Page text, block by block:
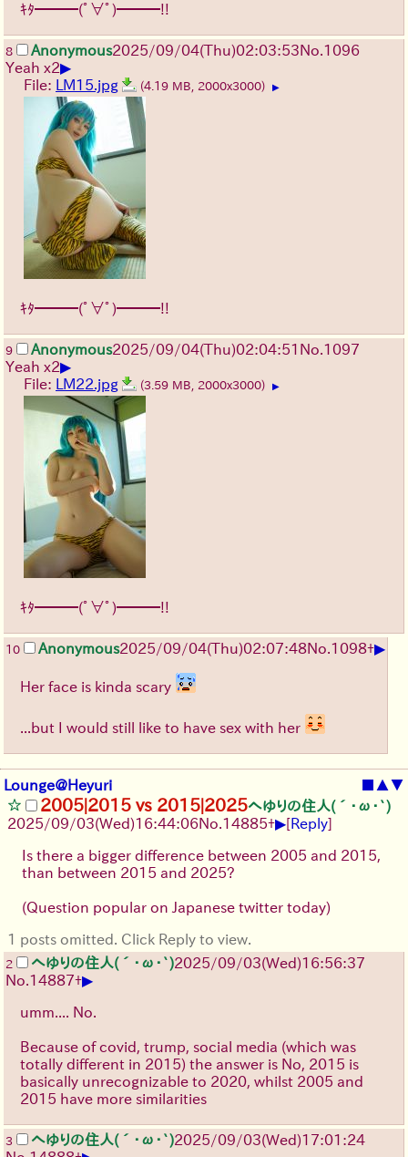
ｷﾀ━━━(ﾟ∀ﾟ)━━━!!
8 Anonymous2025/09/04(Thu)02:03:53No. 1096
Yeah x2▶
File: LM15.jpg (4.19 MB, 2000x3000) ▶
ｷﾀ━━━(ﾟ∀ﾟ)━━━!!
9 Anonymous2025/09/04(Thu)02:04:51 No. 1097
Yeah x2▶
File: LM22.jpg (3.59 MB, 2000x3000) ▶
ｷﾀ━━━(ﾟ∀ﾟ)━━━!!
10 Anonymous2025/09/04(Thu)02:07:48No. 1098+▶
Her face is kinda scary
...but I would still like to have sex with her
Lounge@Heyuri ■ ▲▼
2005|2015 vs 2015|2025へゆりの住人(´･ω･`)
2025/09/03(Wed)16:44:06No. 14885+▶[Reply]
Is there a bigger difference between 2005 and 2015,
than between 2015 and 2025?
(Question popular on Japanese twitter today)
1 posts omitted. Click Reply to view.
2 へゆりの住人(´･ω･`)2025/09/03(Wed)16:56:37
No. 14887+▶
umm.... No.
Because of covid, trump, social media (which was
totally different in 2015) the answer is No, 2015 is
basically unrecognizable to 2020, whilst 2005 and
2015 have more similarities
3 へゆりの住人(´･ω･`)2025/09/03(Wed)17:01:24